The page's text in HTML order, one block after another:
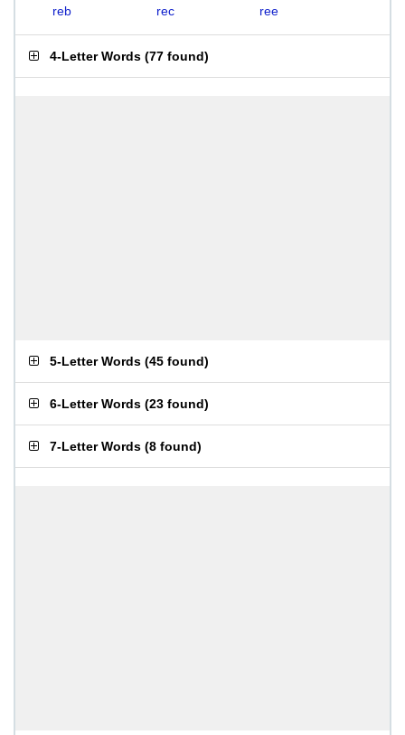
reb
rec ree
4-Letter Words (77 found)
5-Letter Words (45 found)
6-Letter Words (23 found)
7-Letter Words (8 found)